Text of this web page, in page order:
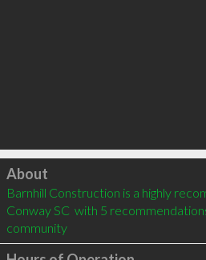
Click to load
About
Barnhill Construction is a highly
Conway SC  with 5
community